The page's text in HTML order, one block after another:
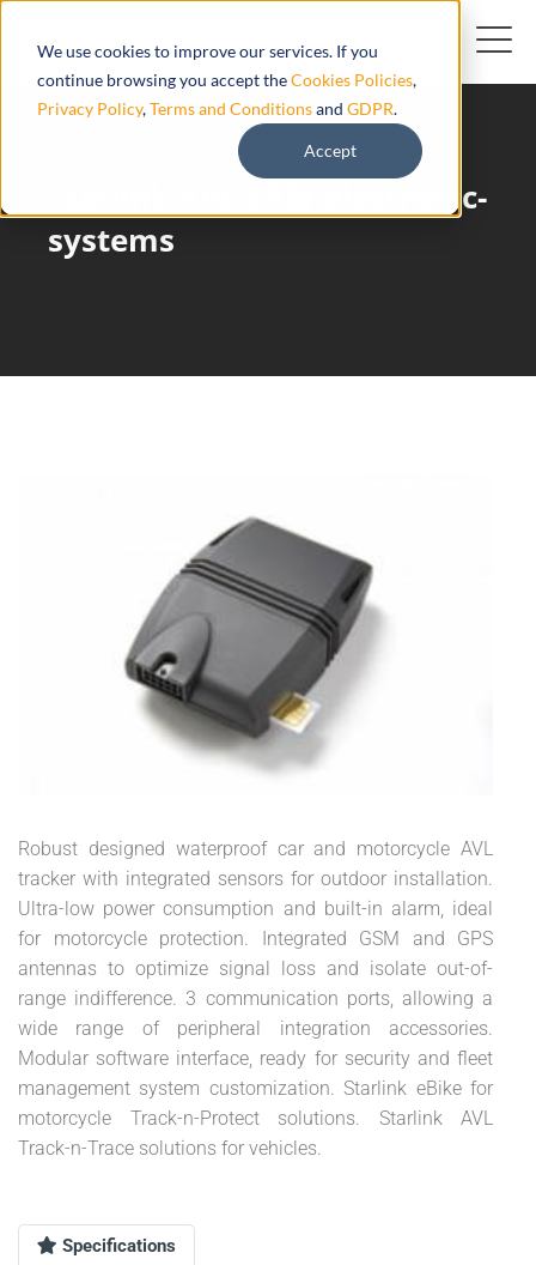
We use cookies to improve our services. If you
continue browsing you accept theCookies Policies,
Privacy Policy,Terms and Conditionsand GDPR.
Accept
Starlink AVL ERM-electronic-
systems
Robust designed waterproof car and motorcycle AVL
tracker with integrated sensors for outdoor installation.
Ultra-low power consumption and built-in alarm, ideal
for motorcycle protection. Integrated GSM and GPS
antennas to optimize signal loss and isolate out-of-
range indifference. 3 communication ports, allowing a
wide range of peripheral integration accessories.
Modular software interface, ready for security and fleet
management system customization. Starlink eBike for
motorcycle Track-n-Protect solutions. Starlink AVL
Track-n-Trace solutions for vehicles.
Specifications